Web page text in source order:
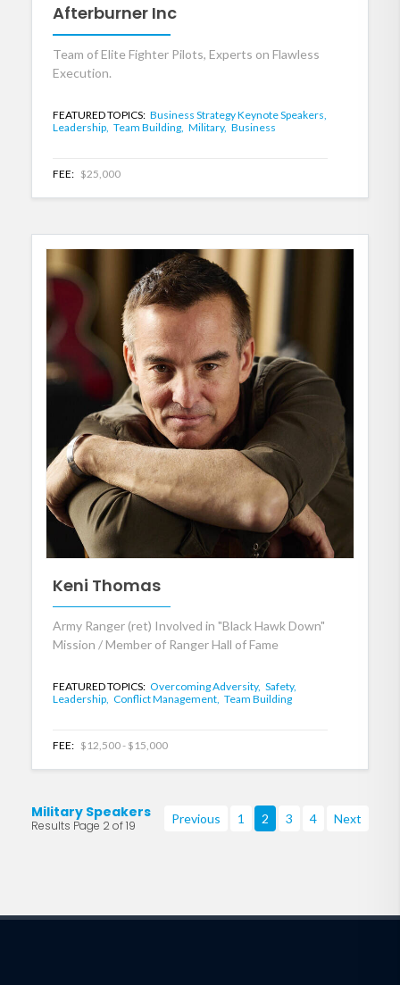
Afterburner Inc
Team of Elite Fighter Pilots, Experts on Flawless
Execution.
FEATURED TOPICS: Business Strategy Keynote Speakers,
Leadership, Team Building, Military, Business
FEE: $25,000
Keni Thomas
Army Ranger (ret) Involved in "Black Hawk Down"
Mission / Member of Ranger Hall of Fame
FEATURED TOPICS: Overcoming Adversity, Safety,
Leadership, Conflict Management, Team Building
FEE: $12,500 - $15,000
Military Speakers
Results Page 2 of 19 Previous 1 2 3 4 Next